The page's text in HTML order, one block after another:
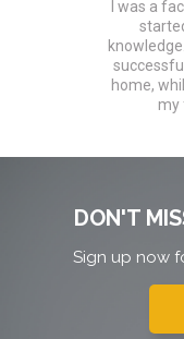
I was a
home,
my
DON'T
Sign up now